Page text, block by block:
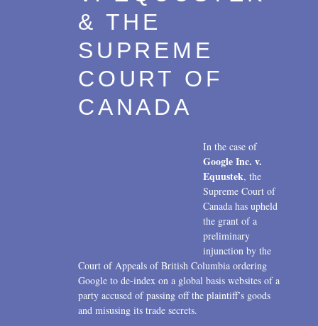
2008
2007
& THE
SUPREME
COURT OF
CANADA
In the case of
Google Inc. v.
Equustek, the
Supreme Court of
Canada has upheld
the grant of a
preliminary
injunction by the
Court of Appeals of British Columbia ordering
Google to de-index on a global basis websites of a
party accused of passing off the plaintiff’s goods
and misusing its trade secrets.